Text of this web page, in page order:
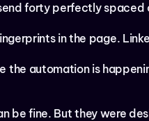
forty perfectly spaced
in the page.
the automation is
be fine. But they were